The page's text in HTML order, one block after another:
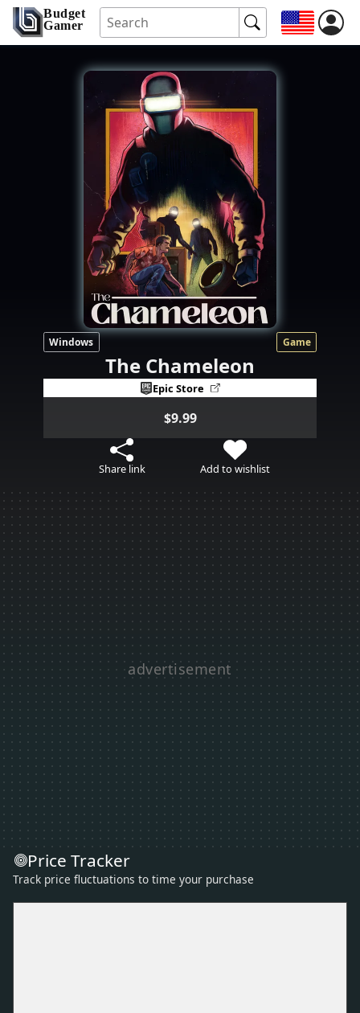
Budget
Gamer
Windows Game
The Chameleon
Epic Store
$9.99
Share link Add to wishlist
Price Tracker
Track price fluctuations to time your purchase